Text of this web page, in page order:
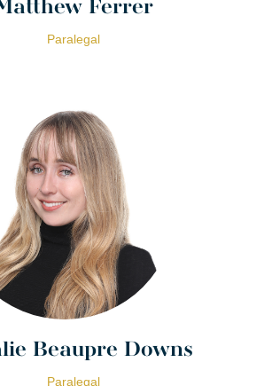
Ferrer
Paralegal
Beaupre Downs
Paralegal